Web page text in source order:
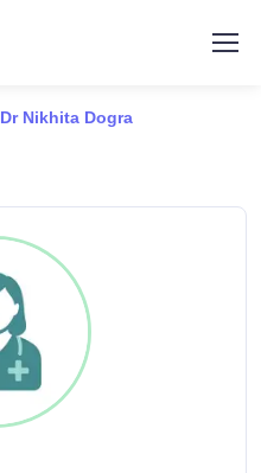
Dr Nikhita Dogra